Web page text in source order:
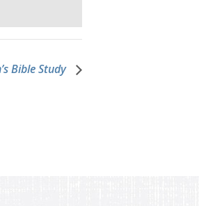
Bible Study